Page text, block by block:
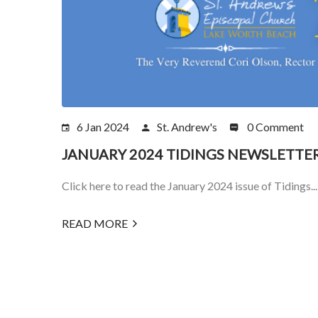
6 Jan 2024 St. Andrew's 0 Comment
JANUARY 2024 TIDINGS
Click here to read the January 2024 issue of Tidings...
READ MORE